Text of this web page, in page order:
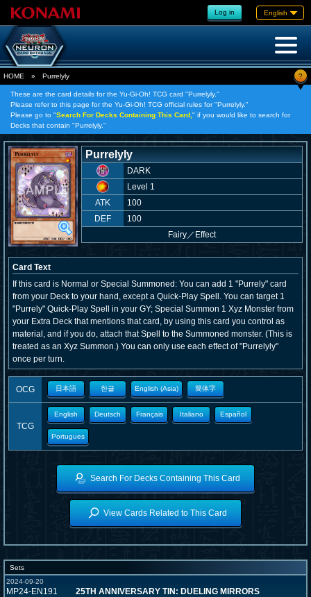
Log in English
HOME » Purrelyly ?
These are the card details for the Yu-Gi-Oh! TCG card "Purrelyly."
Please refer to this page for the Yu-Gi-Oh! TCG official rules for "Purrelyly."
Please go to "Search For Decks Containing This Card, " if you would like to search for
Decks that contain "Purrelyly."
Purrelyly
DARK
Level 1
ATK
100
DEF
100
Fairy／ Effect
Card Text
If this card is Normal or Special Summoned: You can add 1 "Purrely" card
from your Deck to your hand, except a Quick-Play Spell. You can target 1
"Purrely" Quick-Play Spell in your GY; Special Summon 1 Xyz Monster from
your Extra Deck that mentions that card, by using this card you control as
material, and if you do, attach that Spell to the Summoned monster. (This is
treated as an Xyz Summon.) You can only use each effect of "Purrelyly"
once per turn.
OCG 日本語 한글 English (Asia) 簡体字
TCG
English Deutsch Français Italiano Español
Portugues
Search For Decks Containing This Card
View Cards Related to This Card
Sets
2024-09-20
MP24-EN191 25TH ANNIVERSARY TIN: DUELING MIRRORS